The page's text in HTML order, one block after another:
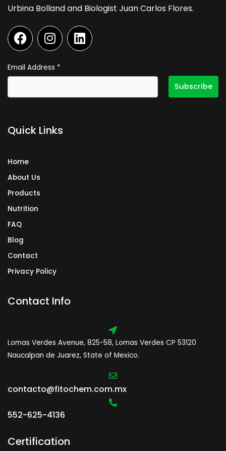
Urbina Bolland and Biologist Juan Carlos Flores.
F
a
c
e
b
o
I
n
s
t
a
g
m
L
i
n
e
d
Email Address *
Quick Links
Home
About Us
Products
Nutrition
FAQ
Blog
Contact
Privacy Policy
Contact Info
Lomas Verdes Avenue, 825-58, Lomas Verdes CP 53120
Naucalpan de Juarez, State of Mexico.
contacto@fitochem.com.mx
552-625-4136
Certification